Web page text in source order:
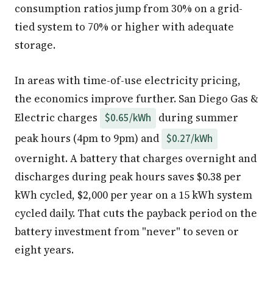
consumption ratios jump from 30% on a grid-
tied system to 70% or higher with adequate
storage.
In areas with time-of-use electricity pricing,
the economics improve further. San Diego Gas &
Electric charges $0.65/kWh during summer
peak hours (4pm to 9pm) and $0.27/kWh
overnight. A battery that charges overnight and
discharges during peak hours saves $0.38 per
kWh cycled, $2,000 per year on a 15 kWh system
cycled daily. That cuts the payback period on the
battery investment from "never" to seven or
eight years.